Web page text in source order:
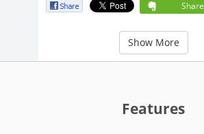
Share
Show More
Features